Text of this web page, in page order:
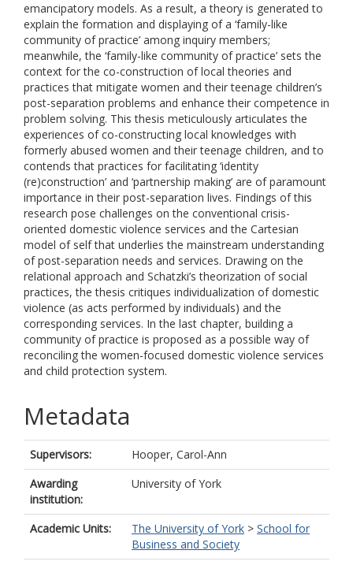
emancipatory models. As a result, a theory is generated to
explain the formation and displaying of a ‘family-like
community of practice’ among inquiry members;
meanwhile, the ‘family-like community of practice’ sets the
context for the co-construction of local theories and
practices that mitigate women and their teenage children’s
post-separation problems and enhance their competence in
problem solving. This thesis meticulously articulates the
experiences of co-constructing local knowledges with
formerly abused women and their teenage children, and to
contends that practices for facilitating ‘identity
(re)construction’ and ‘partnership making’ are of paramount
importance in their post-separation lives. Findings of this
research pose challenges on the conventional crisis-
oriented domestic violence services and the Cartesian
model of self that underlies the mainstream understanding
of post-separation needs and services. Drawing on the
relational approach and Schatzki’s theorization of social
practices, the thesis critiques individualization of domestic
violence (as acts performed by individuals) and the
corresponding services. In the last chapter, building a
community of practice is proposed as a possible way of
reconciling the women-focused domestic violence services
and child protection system.
Metadata
Supervisors:
Hooper, Carol-Ann
Awarding
institution:
University of York
Academic Units: The University of York > School for
Business and Society